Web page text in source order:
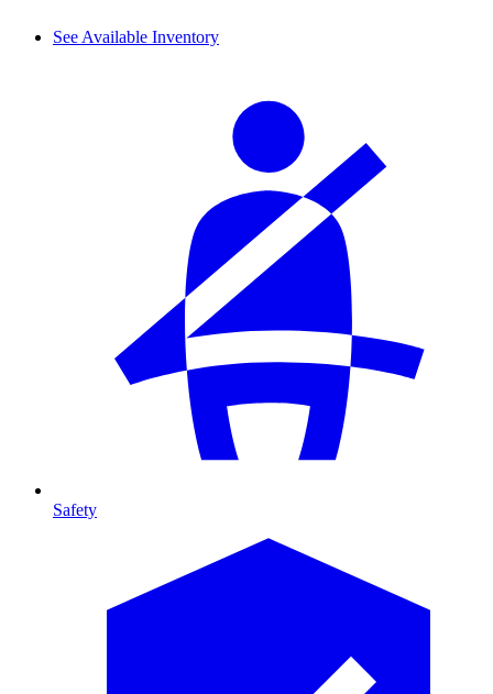
See Available Inventory
Safety